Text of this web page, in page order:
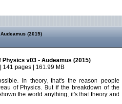
(2015)
Physics v03 - Audeamus (2015)
141 pages | 161.99 MB
In theory, that's the reason people
of Physics. But if the breakdown of the
the world anything, it's that theory and